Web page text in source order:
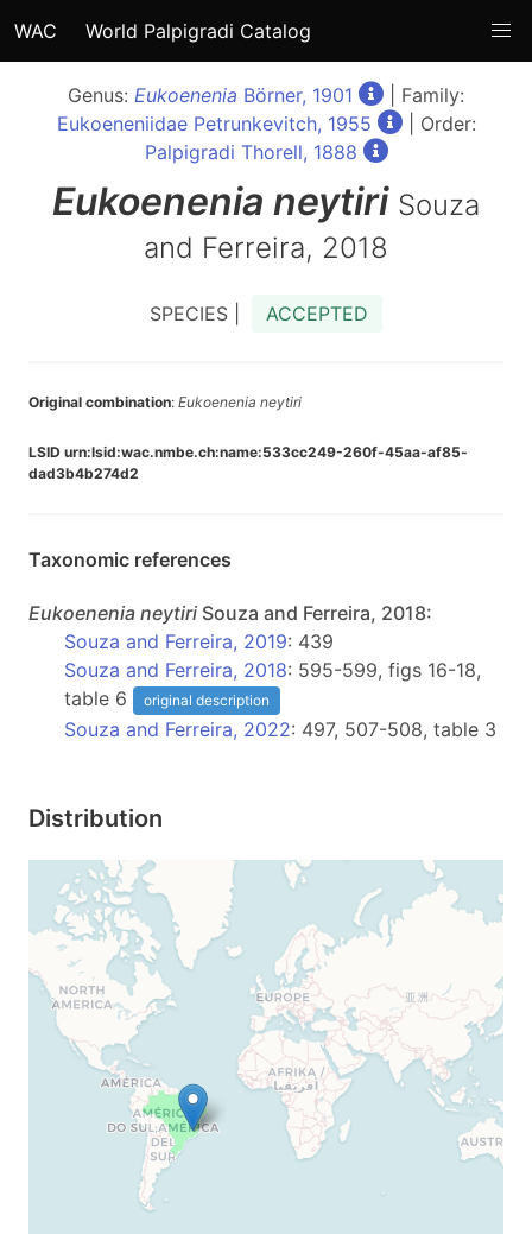
WAC World Palpigradi Catalog
Genus: Eukoenenia Börner, 1901
| Family:
Eukoeneniidae Petrunkevitch, 1955
| Order:
Palpigradi Thorell, 1888
Eukoenenia neytiri Souza
and Ferreira, 2018
SPECIES | ACCEPTED
Original combination: Eukoenenia neytiri
LSID urn:lsid:wac.nmbe.ch:name:533cc249-260f-45aa-af85-
dad3b4b274d2
Taxonomic references
Eukoenenia neytiri Souza and Ferreira, 2018:
Souza and Ferreira, 2019: 439
Souza and Ferreira, 2018: 595-599, figs 16-18,
table 6
original description
Souza and Ferreira, 2022: 497, 507-508, table 3
Distribution